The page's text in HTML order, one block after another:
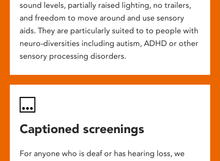
sound levels, partially raised lighting, no trailers,
and freedom to move around and use sensory
aids. They are particularly suited to to people with
neuro-diversities including autism, ADHD or other
sensory processing disorders.
Captioned screenings
For anyone who is deaf or has hearing loss, we